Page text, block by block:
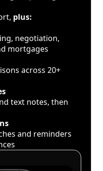
plus:
negotiation,
mortgages
across 20+
text notes, then
and reminders